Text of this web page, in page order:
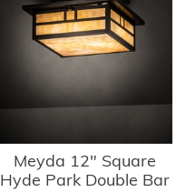
Meyda 12" Square
Hyde Park Double Bar